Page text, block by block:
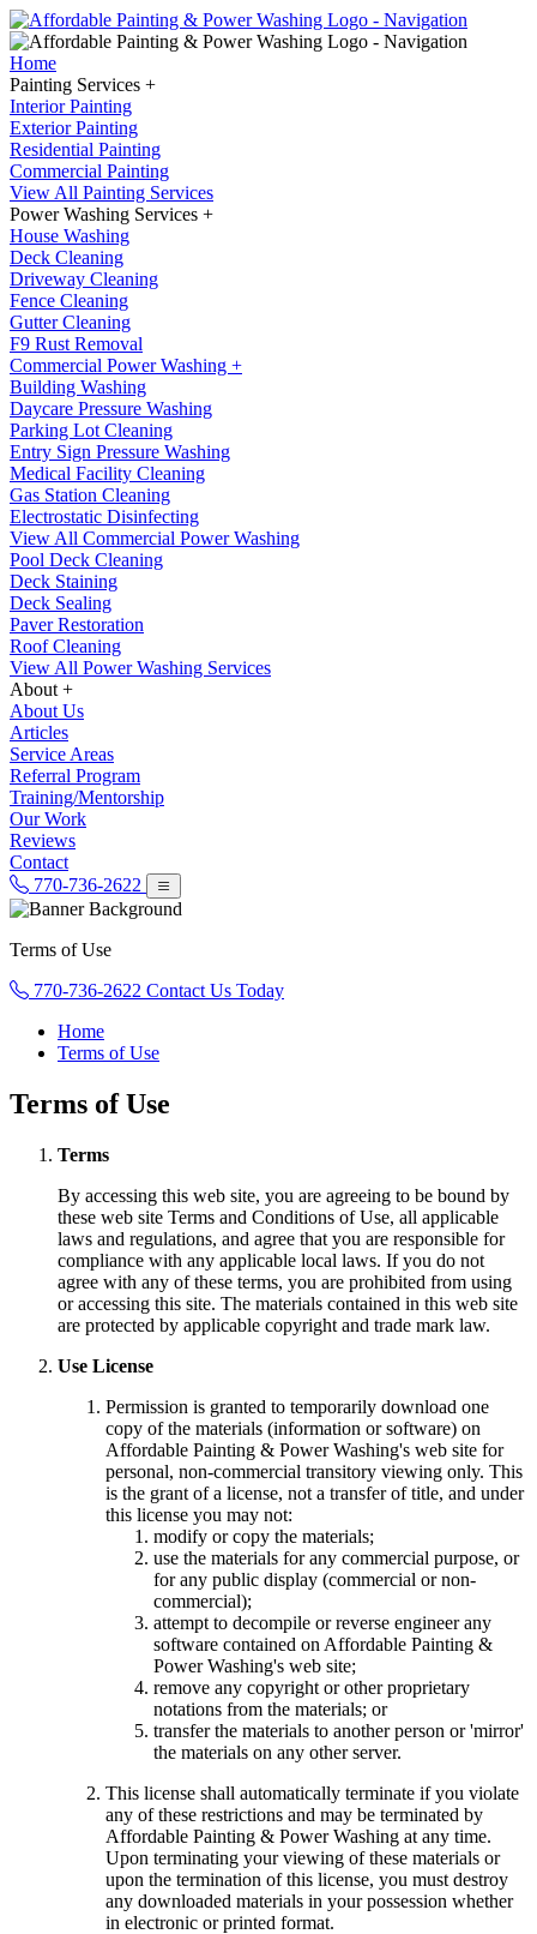
Home
Painting Services +
Interior Painting
Exterior Painting
Residential Painting
Commercial Painting
View All Painting Services
Power Washing Services +
House Washing
Deck Cleaning
Driveway Cleaning
Fence Cleaning
Gutter Cleaning
F9 Rust Removal
Commercial Power Washing +
Building Washing
Daycare Pressure Washing
Parking Lot Cleaning
Entry Sign Pressure Washing
Medical Facility Cleaning
Gas Station Cleaning
Electrostatic Disinfecting
View All Commercial Power Washing
Pool Deck Cleaning
Deck Staining
Deck Sealing
Paver Restoration
Roof Cleaning
View All Power Washing Services
About +
About Us
Articles
Service Areas
Referral Program
Training/Mentorship
Our Work
Reviews
Contact
770-736-2622
Terms of Use
770-736-2622 Contact Us Today
Home
Terms of Use
Terms of Use
Terms
By accessing this web site, you are agreeing to be bound by
these web site Terms and Conditions of Use, all applicable
laws and regulations, and agree that you are responsible for
compliance with any applicable local laws. If you do not
agree with any of these terms, you are prohibited from using
or accessing this site. The materials contained in this web site
are protected by applicable copyright and trade mark law.
Use License
Permission is granted to temporarily download one
copy of the materials (information or software) on
Affordable Painting & Power Washing's web site for
personal, non-commercial transitory viewing only. This
is the grant of a license, not a transfer of title, and under
this license you may not:
modify or copy the materials;
use the materials for any commercial purpose, or
for any public display (commercial or non-
commercial);
attempt to decompile or reverse engineer any
software contained on Affordable Painting &
Power Washing's web site;
remove any copyright or other proprietary
notations from the materials; or
transfer the materials to another person or 'mirror'
the materials on any other server.
This license shall automatically terminate if you violate
any of these restrictions and may be terminated by
Affordable Painting & Power Washing at any time.
Upon terminating your viewing of these materials or
upon the termination of this license, you must destroy
any downloaded materials in your possession whether
in electronic or printed format.